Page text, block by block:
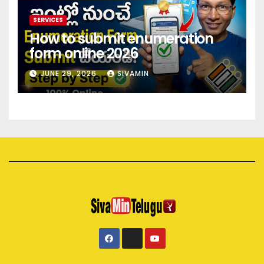
SERVICES
How to submit enumeration
form online 2026
JUNE 29, 2026 SIVAMIN